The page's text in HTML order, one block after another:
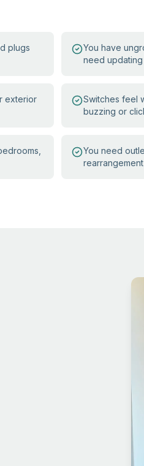
plugs
You have
need updating
exterior
Switches feel
buzzing or
You need